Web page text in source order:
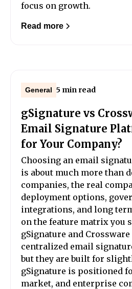
focus on growth.
Read more
General 5 min read
gSignature vs
Email Signature
for Your Company?
Choosing an email
is about much more than
companies, the real
deployment options,
integrations, and long
on the feature matrix you
gSignature and
centralized email
but they are built for
gSignature is positioned
market, and enterprise